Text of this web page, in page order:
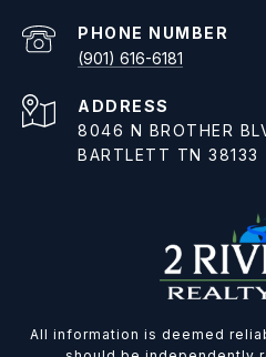
PHONE NUMBER
(901) 616-6181
ADDRESS
8046 N BROTHER
BARTLETT TN 38133
All information is deemed